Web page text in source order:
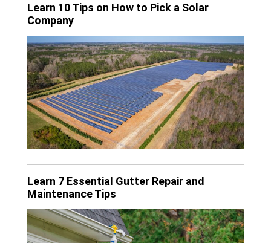
Learn 10 Tips on How to Pick a Solar
Company
Learn 7 Essential Gutter Repair and
Maintenance Tips